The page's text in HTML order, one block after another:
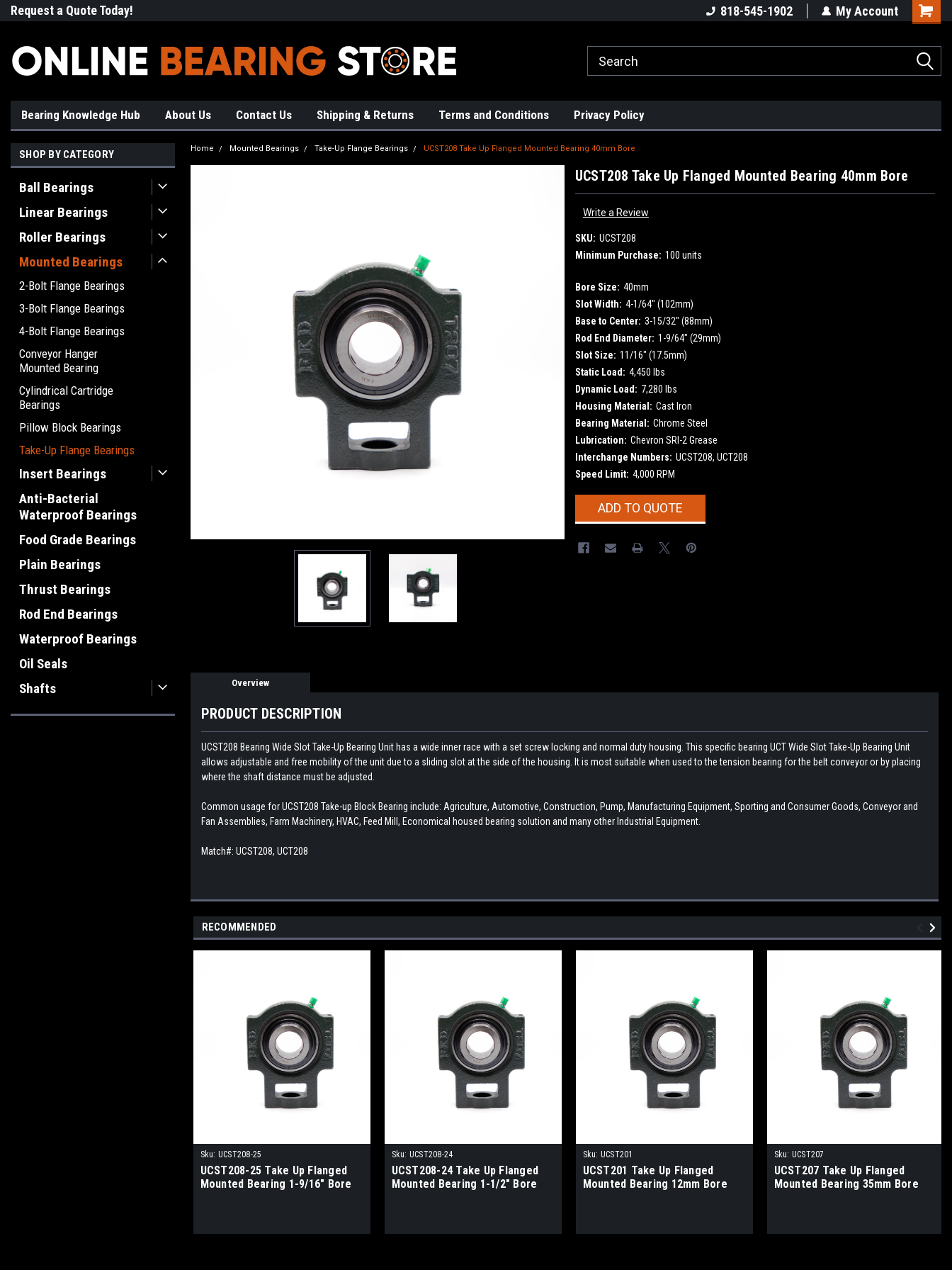
Request a Quote Today! 818-545-1902 My Account
Bearing Knowledge Hub About Us Contact Us Shipping & Returns Terms and Conditions Privacy Policy
SHOP BY CATEGORY
Ball Bearings
Linear Bearings
Roller Bearings
Mounted Bearings
2-Bolt Flange Bearings
3-Bolt Flange Bearings
4-Bolt Flange Bearings
Conveyor Hanger
Mounted Bearing
Cylindrical Cartridge
Bearings
Pillow Block Bearings
Take-Up Flange Bearings
Insert Bearings
Anti-Bacterial
Waterproof Bearings
Food Grade Bearings
Plain Bearings
Thrust Bearings
Rod End Bearings
Waterproof Bearings
Oil Seals
Shafts
Home Mounted Bearings Take-Up Flange Bearings UCST208 Take Up Flanged Mounted Bearing 40mm Bore
UCST208 Take Up Flanged Mounted Bearing 40mm Bore
Write a Review
SKU: UCST208
Minimum Purchase: 100 units
Bore Size: 40mm
Slot Width: 4-1/64" (102mm)
Base to Center: 3-15/32" (88mm)
Rod End Diameter: 1-9/64" (29mm)
Slot Size: 11/16" (17.5mm)
Static Load: 4,450 lbs
Dynamic Load: 7,280 lbs
Housing Material: Cast Iron
Bearing Material: Chrome Steel
Lubrication: Chevron SRI-2 Grease
Interchange Numbers: UCST208, UCT208
Speed Limit: 4,000 RPM
CurrentADD TO QUOTE
Overview
PRODUCT DESCRIPTION
UCST208 Bearing Wide Slot Take-Up Bearing Unit has a wide inner race with a set screw locking and normal duty housing. This specific bearing UCT Wide Slot Take-Up Bearing Unit
allows adjustable and free mobility of the unit due to a sliding slot at the side of the housing. It is most suitable when used to the tension bearing for the belt conveyor or by placing
where the shaft distance must be adjusted.
Common usage for UCST208 Take-up Block Bearing include: Agriculture, Automotive, Construction, Pump, Manufacturing Equipment, Sporting and Consumer Goods, Conveyor and
Fan Assemblies, Farm Machinery, HVAC, Feed Mill, Economical housed bearing solution and many other Industrial Equipment.
Match#: UCST208, UCT208
RECOMMENDED
Sku: UCST208-25
UCST208-25 Take Up Flanged
Mounted Bearing 1-9/16" Bore
Sku: UCST208-24
UCST208-24 Take Up Flanged
Mounted Bearing 1-1/2" Bore
Sku: UCST201
UCST201 Take Up Flanged
Mounted Bearing 12mm Bore
Sku: UCST207
UCST207 Take Up Flanged
Mounted Bearing 35mm Bore